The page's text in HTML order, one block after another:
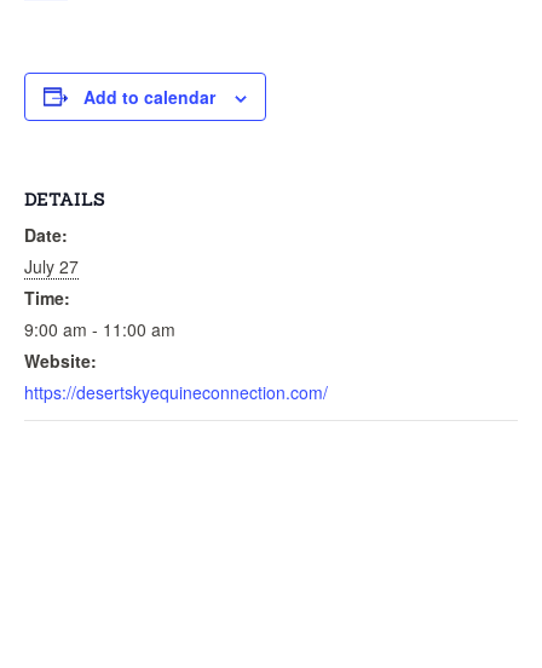
Add to calendar
DETAILS
Date:
July 27
Time:
9:00 am - 11:00 am
Website:
https://desertskyequineconnection.com/